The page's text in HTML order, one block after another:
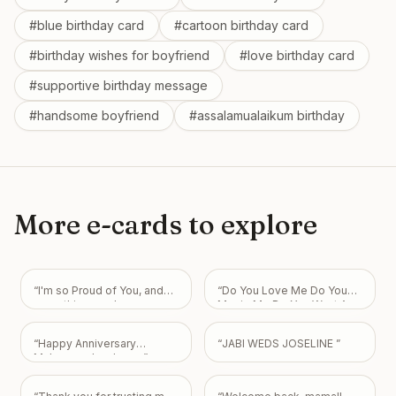
#blue birthday card #cartoon birthday card
#birthday wishes for boyfriend #love birthday card
#supportive birthday message
#handsome boyfriend #assalamualaikum birthday
More e-cards to explore
“I'm so Proud of You, and
everything you have
accomplished and will
He is your joy and strength
in all things! Love you, J”
“Do You Love Me Do You
Marrie Me Do You Want Am
Your Boyfriend I Love You
For You.”
“Happy Anniversary
Muhammad mubeen ”
“JABI WEDS JOSELINE ”